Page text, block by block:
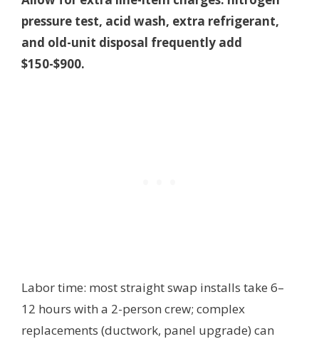
pressure test, acid wash, extra refrigerant,
and old-unit disposal frequently add
$150-$900.
Labor time: most straight swap installs take 6–
12 hours with a 2-person crew; complex
replacements (ductwork, panel upgrade) can